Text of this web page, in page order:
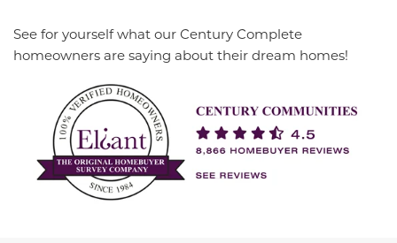
See for yourself what our Century Complete
homeowners are saying about their dream homes!